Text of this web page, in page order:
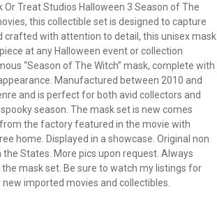
Treat Studios Halloween 3 Season of The
this collectible set is designed to capture
crafted with attention to detail, this unisex mask
at any Halloween event or collection
“Season of The Witch” mask, complete with
Manufactured between 2010 and
and is perfect for both avid collectors and
season. The mask set is new comes
the factory featured in the movie with
home. Displayed in a showcase. Original non
States. More pics upon request. Always
mask set. Be sure to watch my listings for
imported movies and collectibles.